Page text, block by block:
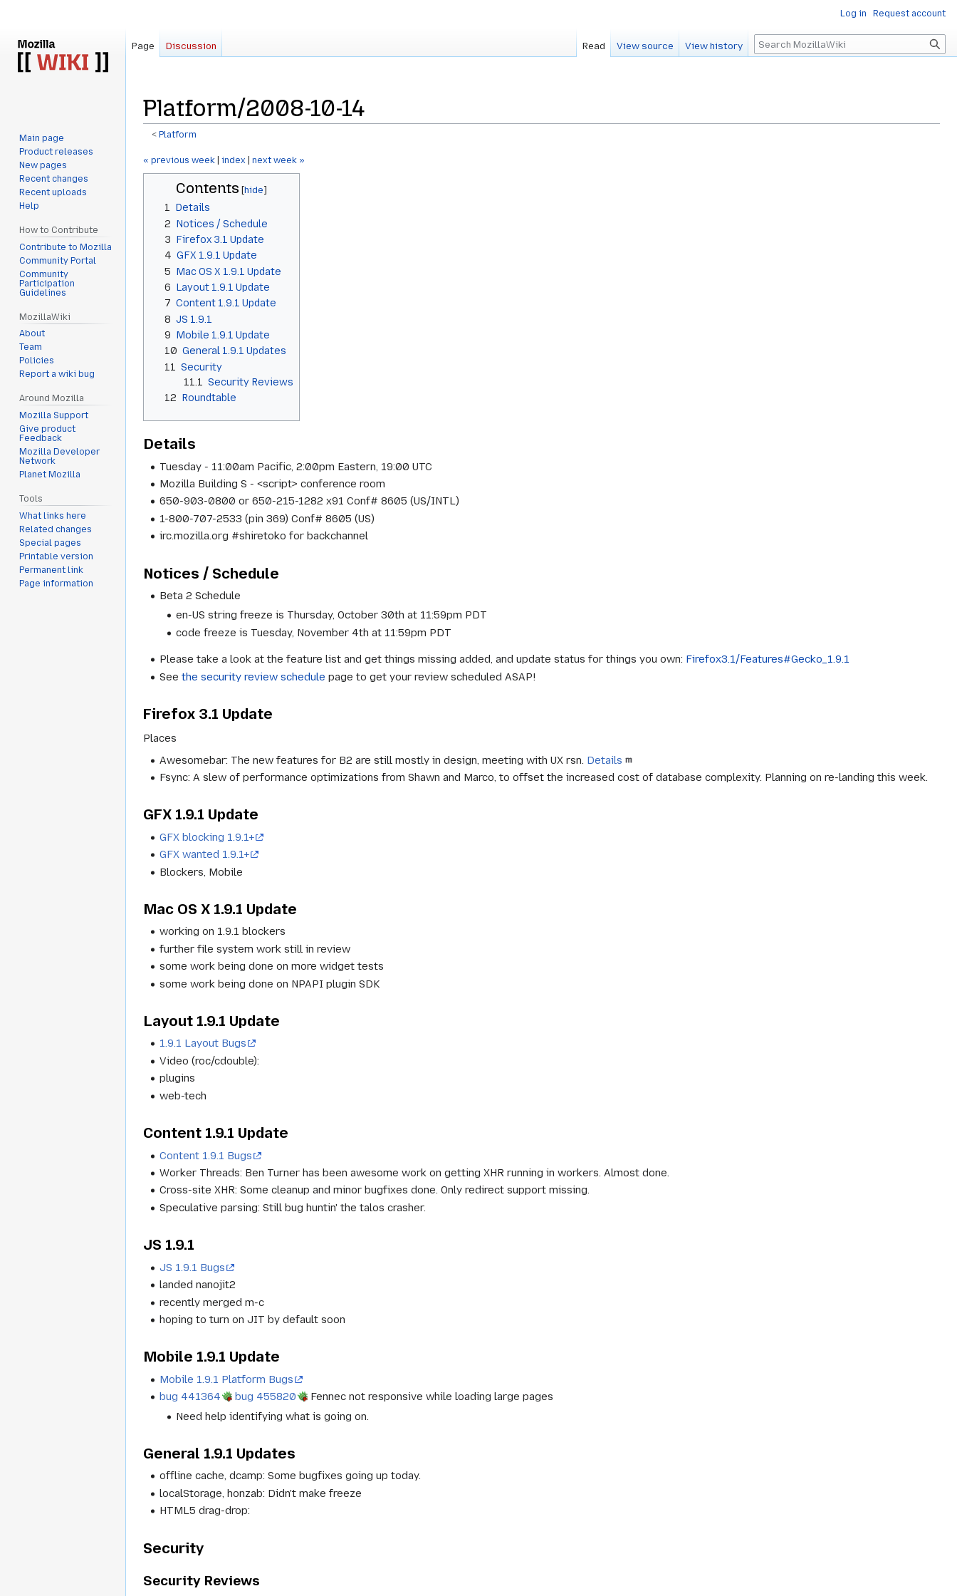
Platform/2008-10-14
< Platform
Jump
to
navigation
Jump
to
« previous week index next week »
Contents
1 Details
2 Notices / Schedule
3 Firefox 3.1 Update
4 GFX 1.9.1 Update
5 Mac OS X 1.9.1 Update
6 Layout 1.9.1 Update
7 Content 1.9.1 Update
8 JS 1.9.1
9 Mobile 1.9.1 Update
10 General 1.9.1 Updates
11
Security
11.1
Security Reviews
12 Roundtable
Details
Tuesday - 11:00am Pacific, 2:00pm Eastern, 19:00 UTC
Mozilla Building S - <script> conference room
650-903-0800 or 650-215-1282 x91 Conf# 8605 (US/INTL)
1-800-707-2533 (pin 369) Conf# 8605 (US)
irc.mozilla.org #shiretoko for backchannel
Notices / Schedule
Beta 2 Schedule
en-US string freeze is Thursday, October 30th at 11:59pm PDT
code freeze is Tuesday, November 4th at 11:59pm PDT
Please take a look at the feature list and get things missing added, and update status for things you own: Firefox3.1/Features#Gecko_1.9.1
Seethe security review schedule page to get your review scheduled ASAP!
Firefox 3.1 Update
Places
Awesomebar: The new features for B2 are still mostly in design, meeting with UX rsn. Details
Fsync: A slew of performance optimizations from Shawn and Marco, to offset the increased cost of database complexity. Planning on re-landing this week.
GFX 1.9.1 Update
GFX blocking 1.9.1+
GFX wanted 1.9.1+
Blockers, Mobile
Mac OS X 1.9.1 Update
working on 1.9.1 blockers
further file system work still in review
some work being done on more widget tests
some work being done on NPAPI plugin SDK
Layout 1.9.1 Update
1.9.1 Layout Bugs
Video (roc/cdouble):
plugins
web-tech
Content 1.9.1 Update
Content 1.9.1 Bugs
Worker Threads: Ben Turner has been awesome work on getting XHR running in workers. Almost done.
Cross-site XHR: Some cleanup and minor bugfixes done. Only redirect support missing.
Speculative parsing: Still bug huntin' the talos crasher.
JS 1.9.1
JS 1.9.1 Bugs
landed nanojit2
recently merged m-c
hoping to turn on JIT by default soon
Mobile 1.9.1 Update
Mobile 1.9.1 Platform Bugs
bug 441364
bug 455820
Fennec not responsive while loading large pages
Need help identifying what is going on.
General 1.9.1 Updates
offline cache, dcamp: Some bugfixes going up today.
localStorage, honzab: Didn't make freeze
HTML5 drag-drop:
Security
Security Reviews
Log in Request account
Page Discussion Read View source View history Search
Main page
Product releases
New pages
Recent changes
Recent uploads
Help
How to Contribute
Contribute to Mozilla
Community Portal
Community
Participation
Guidelines
MozillaWiki
About
Team
Policies
Report a wiki bug
Around Mozilla
Mozilla Support
Give product
Feedback
Mozilla Developer
Network
Planet Mozilla
Tools
What links here
Related changes
Special pages
Printable version
Permanent link
Page information